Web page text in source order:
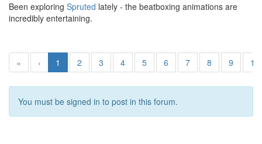
Been exploring Spruted lately - the beatboxing animations are
incredibly entertaining.
« ‹ 1 2 3 4 5 6 7 8 9 10
You must be signed in to post in this forum.